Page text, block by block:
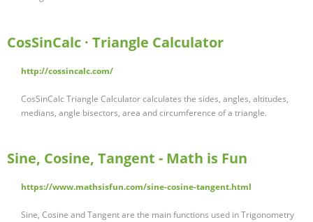
CosSinCalc · Triangle Calculator
http://cossincalc.com/
CosSinCalc Triangle Calculator calculates the sides, angles, altitudes,
medians, angle bisectors, area and circumference of a triangle.
Sine, Cosine, Tangent - Math is Fun
https://www.mathsisfun.com/sine-cosine-tangent.html
Sine, Cosine and Tangent are the main functions used in Trigonometry